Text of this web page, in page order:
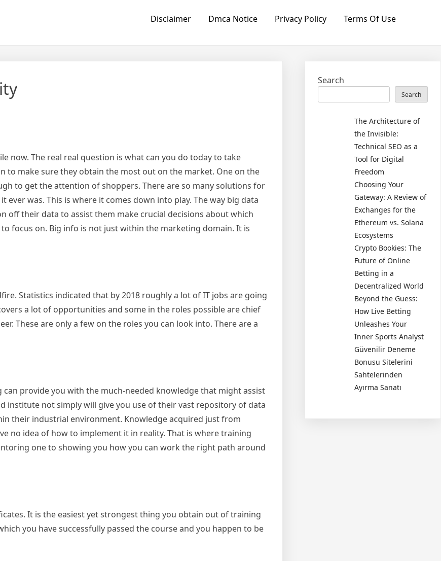
Disclaimer Dmca Notice Privacy Policy Terms Of Use
now. The real real question is what can you do today to take
to make sure they obtain the most out on the market. One on the
to get the attention of shoppers. There are so many solutions for
was. This is where it comes down into play. The way big data
off their data to assist them make crucial decisions about which
focus on. Big info is not just within the marketing domain. It is
Statistics indicated that by 2018 roughly a lot of IT jobs are going
a lot of opportunities and some in the roles possible are chief
These are only a few on the roles you can look into. There are a
provide you with the much-needed knowledge that might assist
institute not simply will give you use of their vast repository of data
their industrial environment. Knowledge acquired just from
no idea of how to implement it in reality. That is where training
one to showing you how you can work the right path around
It is the easiest yet strongest thing you obtain out of training
you have successfully passed the course and you happen to be
Search
Search
The Architecture of
the Invisible:
Technical SEO as a
Tool for Digital
Freedom
Choosing Your
Gateway: A Review of
Exchanges for the
Ethereum vs. Solana
Ecosystems
Crypto Bookies: The
Future of Online
Betting in a
Decentralized World
Beyond the Guess:
How Live Betting
Unleashes Your
Inner Sports Analyst
Güvenilir Deneme
Bonusu Sitelerini
Sahtelerinden
Ayırma Sanatı